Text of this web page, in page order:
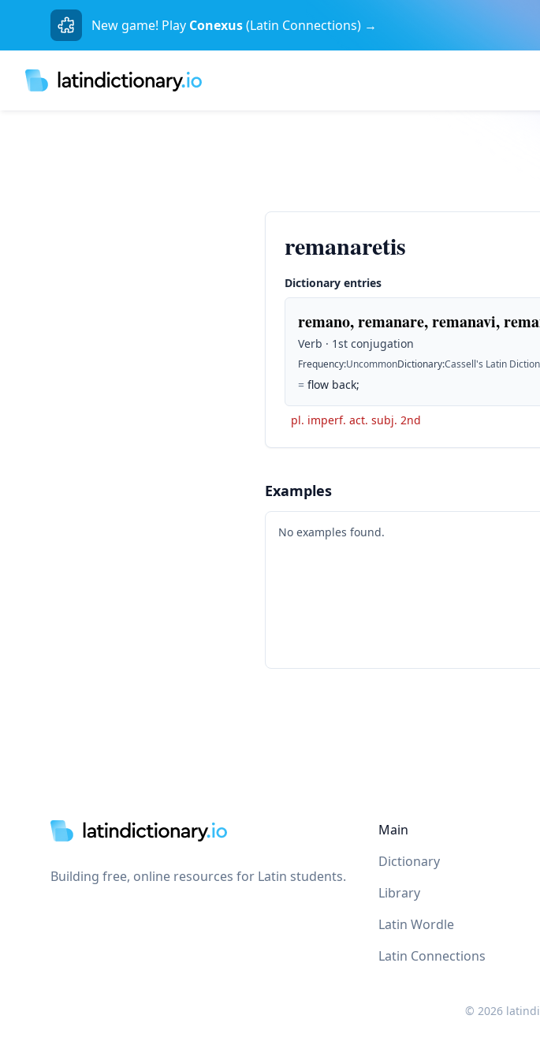
New game! Play Conexus(Latin Connections) →
remanaretis
Dictionary entries
remano, remanare, remanavi,
Verb · 1st conjugation
Frequency:UncommonDictionary:Cassell's Latin
= flow back;
pl. imperf. act. subj. 2nd
Examples
No examples found.
Building free, online resources for Latin students.
Main
Dictionary
Library
Latin Wordle
Latin Connections
© 2026